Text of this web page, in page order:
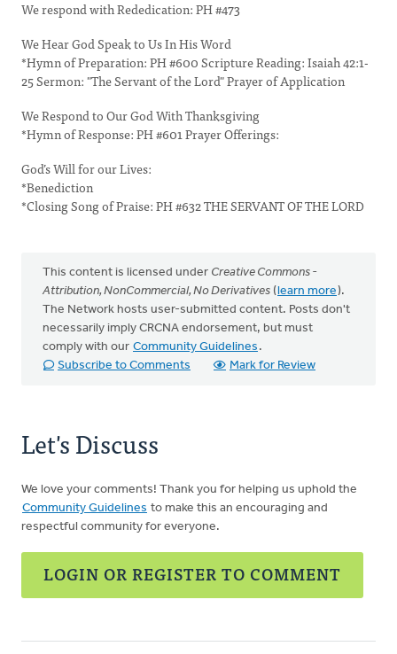
We respond with Rededication: PH #473
We Hear God Speak to Us In His Word
*Hymn of Preparation: PH #600 Scripture Reading: Isaiah 42:1-
25 Sermon: "The Servant of the Lord" Prayer of Application
We Respond to Our God With Thanksgiving
*Hymn of Response: PH #601 Prayer Offerings:
God’s Will for our Lives:
*Benediction
*Closing Song of Praise: PH #632 THE SERVANT OF THE LORD
This content is licensed under Creative Commons -
Attribution, NonCommercial, No Derivatives (learn more).
The Network hosts user-submitted content. Posts don't
necessarily imply CRCNA endorsement, but must
comply with our Community Guidelines .
Subscribe to Comments
Mark for Review
Let's Discuss
We love your comments! Thank you for helping us uphold the
Community Guidelines to make this an encouraging and
respectful community for everyone.
LOGIN OR REGISTER TO COMMENT